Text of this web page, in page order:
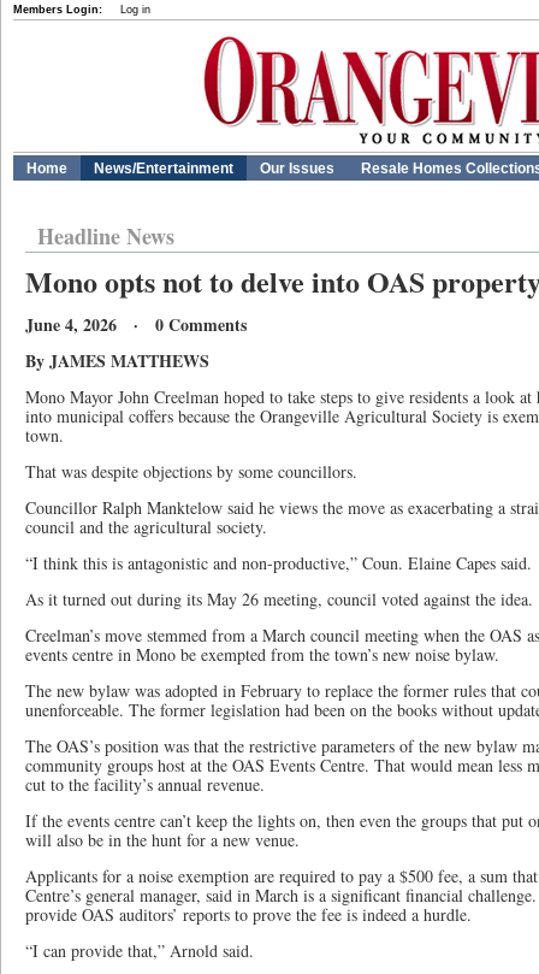
Members Login: Log in
Home News/Entertainment Our Issues Resale Homes
Headline News
Mono opts not to delve into OAS
June 4, 2026 · 0 Comments
By JAMES MATTHEWS
Mono Mayor John Creelman hoped to take steps to give residents a look
into municipal coffers because the Orangeville Agricultural Society is
town.
That was despite objections by some councillors.
Councillor Ralph Manktelow said he views the move as exacerbating a
council and the agricultural society.
“I think this is antagonistic and non-productive,” Coun. Elaine Capes said.
As it turned out during its May 26 meeting, council voted against the idea.
Creelman’s move stemmed from a March council meeting when the OAS
events centre in Mono be exempted from the town’s new noise bylaw.
The new bylaw was adopted in February to replace the former rules that
unenforceable. The former legislation had been on the books without
The OAS’s position was that the restrictive parameters of the new bylaw
community groups host at the OAS Events Centre. That would mean less
cut to the facility’s annual revenue.
If the events centre can’t keep the lights on, then even the groups that put
will also be in the hunt for a new venue.
Applicants for a noise exemption are required to pay a $500 fee, a sum
Centre’s general manager, said in March is a significant financial
provide OAS auditors’ reports to prove the fee is indeed a hurdle.
“I can provide that,” Arnold said.